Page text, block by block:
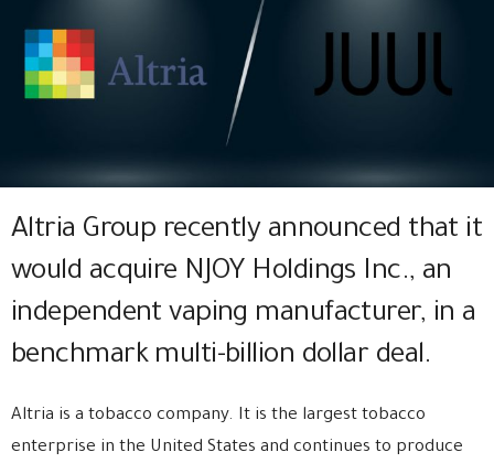
Altria Group recently announced that it
would acquire NJOY Holdings Inc., an
independent vaping manufacturer, in a
benchmark multi-billion dollar deal.
Altria is a tobacco company. It is the largest tobacco
enterprise in the United States and continues to produce